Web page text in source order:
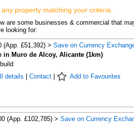
property matching your criteria.
are some businesses & commercial that
looking for:
(App. £51,392) > Save on Currency
in Muro de Alcoy, Alicante (1km)
details
Contact| Add to Favourites
(App. £102,785) > Save on Currency